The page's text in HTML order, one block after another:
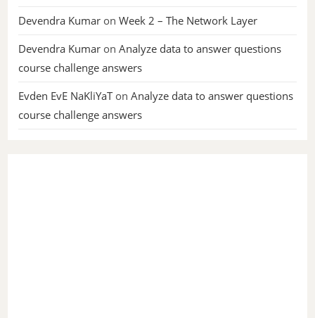
Devendra Kumar onWeek 2 – The Network Layer
Devendra Kumar onAnalyze data to answer questions
course challenge answers
Evden EvE NaKliYaTonAnalyze data to answer questions
course challenge answers